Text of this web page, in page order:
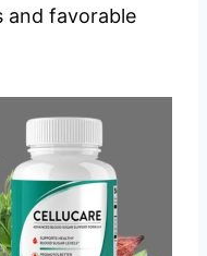
and favorable